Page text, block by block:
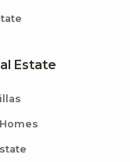
Estate